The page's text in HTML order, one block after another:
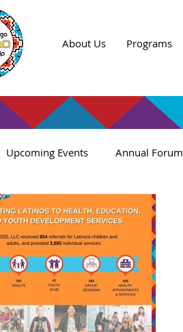
About Us Programs
Upcoming Events Annual Forum